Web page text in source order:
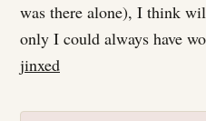
was there alone), I think
only I could always have
jinxed